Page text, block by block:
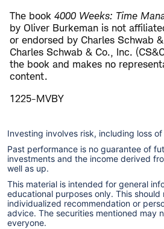
The book 4000 Weeks: Time
by Oliver Burkeman is not
or endorsed by Charles Schwab
Charles Schwab & Co., Inc.
the book and makes no
content.
1225-MVBY
Investing involves risk, including loss
Past performance is no guarantee of
investments and the income derived
well as up.
This material is intended for general
educational purposes only. This
individualized recommendation or
advice. The securities mentioned may
everyone.